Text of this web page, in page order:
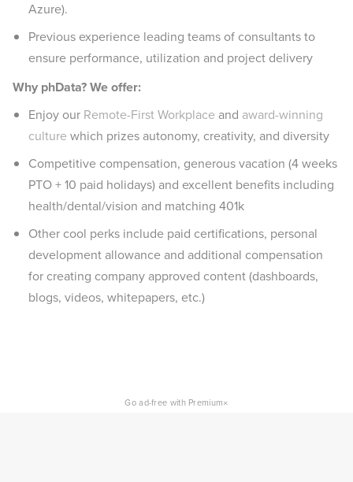
Azure).
Previous experience leading teams of consultants to
ensure performance, utilization and project delivery
Why phData? We offer:
Enjoy our Remote-First Workplace and award-winning
culture which prizes autonomy, creativity, and diversity
Competitive compensation, generous vacation (4 weeks
PTO + 10 paid holidays) and excellent benefits including
health/dental/vision and matching 401k
Other cool perks include paid certifications, personal
development allowance and additional compensation
for creating company approved content (dashboards,
blogs, videos, whitepapers, etc.)
Go ad-free with Premium×